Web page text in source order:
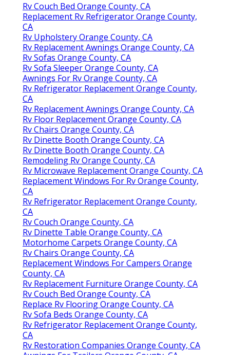
Rv Couch Bed Orange County, CA
Replacement Rv Refrigerator Orange County,
CA
Rv Upholstery Orange County, CA
Rv Replacement Awnings Orange County, CA
Rv Sofas Orange County, CA
Rv Sofa Sleeper Orange County, CA
Awnings For Rv Orange County, CA
Rv Refrigerator Replacement Orange County,
CA
Rv Replacement Awnings Orange County, CA
Rv Floor Replacement Orange County, CA
Rv Chairs Orange County, CA
Rv Dinette Booth Orange County, CA
Rv Dinette Booth Orange County, CA
Remodeling Rv Orange County, CA
Rv Microwave Replacement Orange County, CA
Replacement Windows For Rv Orange County,
CA
Rv Refrigerator Replacement Orange County,
CA
Rv Couch Orange County, CA
Rv Dinette Table Orange County, CA
Motorhome Carpets Orange County, CA
Rv Chairs Orange County, CA
Replacement Windows For Campers Orange
County, CA
Rv Replacement Furniture Orange County, CA
Rv Couch Bed Orange County, CA
Replace Rv Flooring Orange County, CA
Rv Sofa Beds Orange County, CA
Rv Refrigerator Replacement Orange County,
CA
Rv Restoration Companies Orange County, CA